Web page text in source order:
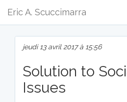
Eric A. Scuccimarra
jeudi 13 avril 2017 à 15:56
Solution to
Issues